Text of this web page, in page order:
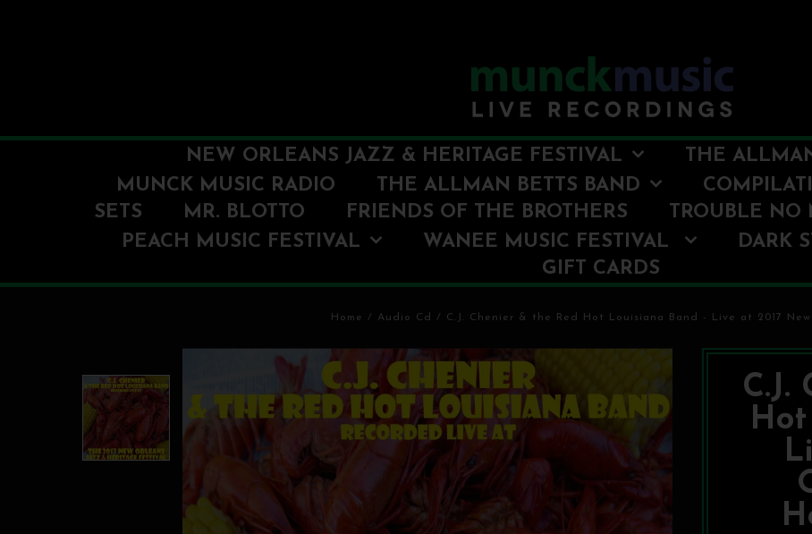
NEW ORLEANS JAZZ & HERITAGE FESTIVAL
THE
MUNCK MUSIC RADIO
THE ALLMAN BETTS BAND
SETS
MR. BLOTTO FRIENDS OF THE BROTHERS TROUBLE NO
PEACH MUSIC FESTIVAL
WANEE MUSIC FESTIVAL DARK
GIFT CARDS
Home / Audio Cd / C.J. Chenier & the Red Hot Louisiana Band - Live at 2017 New
C.J.